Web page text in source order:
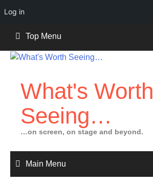
Log in
content
Top Menu
What's Worth
Seeing…
…on screen, on stage and beyond.
Main Menu